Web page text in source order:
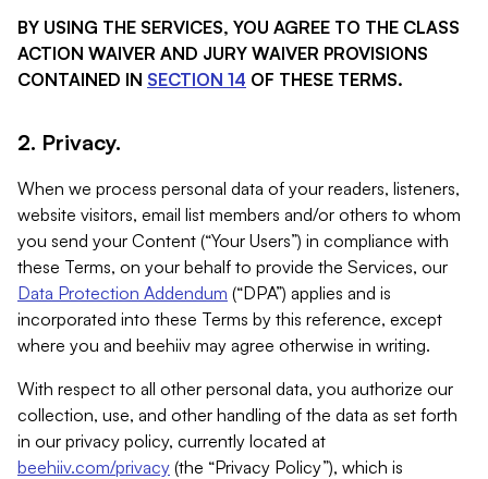
BY USING THE SERVICES, YOU AGREE TO THE CLASS
ACTION WAIVER AND JURY WAIVER PROVISIONS
CONTAINED IN SECTION 14 OF THESE TERMS.
2. Privacy.
When we process personal data of your readers, listeners,
website visitors, email list members and/or others to whom
you send your Content (“Your Users”) in compliance with
these Terms, on your behalf to provide the Services, our
Data Protection Addendum (“DPA”) applies and is
incorporated into these Terms by this reference, except
where you and beehiiv may agree otherwise in writing.
With respect to all other personal data, you authorize our
collection, use, and other handling of the data as set forth
in our privacy policy, currently located at
beehiiv.com/privacy (the “Privacy Policy”), which is